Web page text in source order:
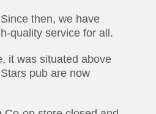
then, we have
quality service for all.
it was situated above
pub are now